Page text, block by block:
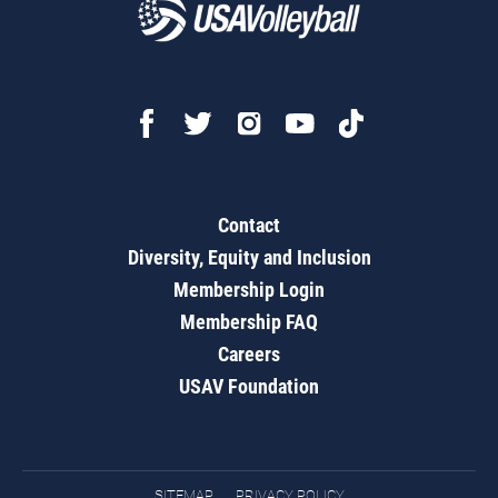
Contact
Diversity, Equity and Inclusion
Membership Login
Membership FAQ
Careers
USAV Foundation